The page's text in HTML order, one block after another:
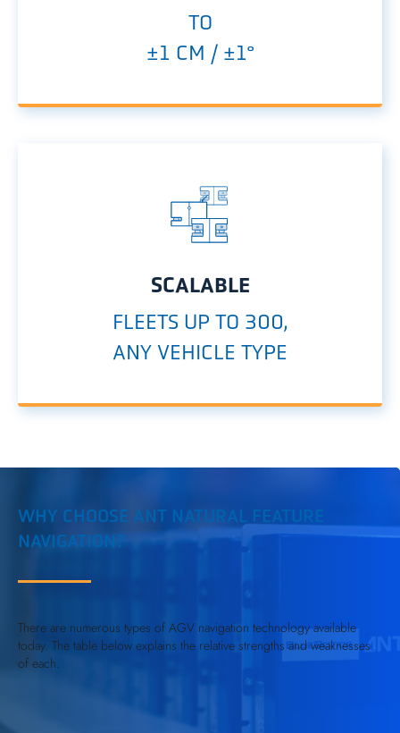
TO
±1 CM / ±1°
SCALABLE
FLEETS UP TO 300,
ANY VEHICLE TYPE
WHY CHOOSE ANT NATURAL FEATURE
NAVIGATION?
There are numerous types of AGV navigation technology available
today. The table below explains the relative strengths and weaknesses
of each.